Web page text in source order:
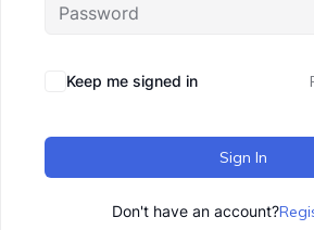
Keep me signed in
Sign In
Don't have an account?